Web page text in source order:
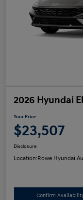
2026 Hyundai
Your Price
$23,507
Disclosure
Location:Rowe Hyundai
Confirm